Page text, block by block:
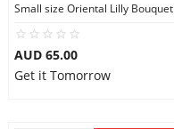
Small size Oriental Lilly Bouquet
AUD 65.00
Get it Tomorrow